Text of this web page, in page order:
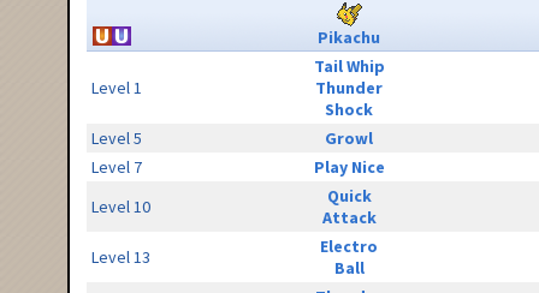
Pikachu
Level 1
Tail Whip
Thunder
Shock
Level 5
Growl
Level 7
Play Nice
Level 10
Quick
Attack
Level 13
Electro
Ball